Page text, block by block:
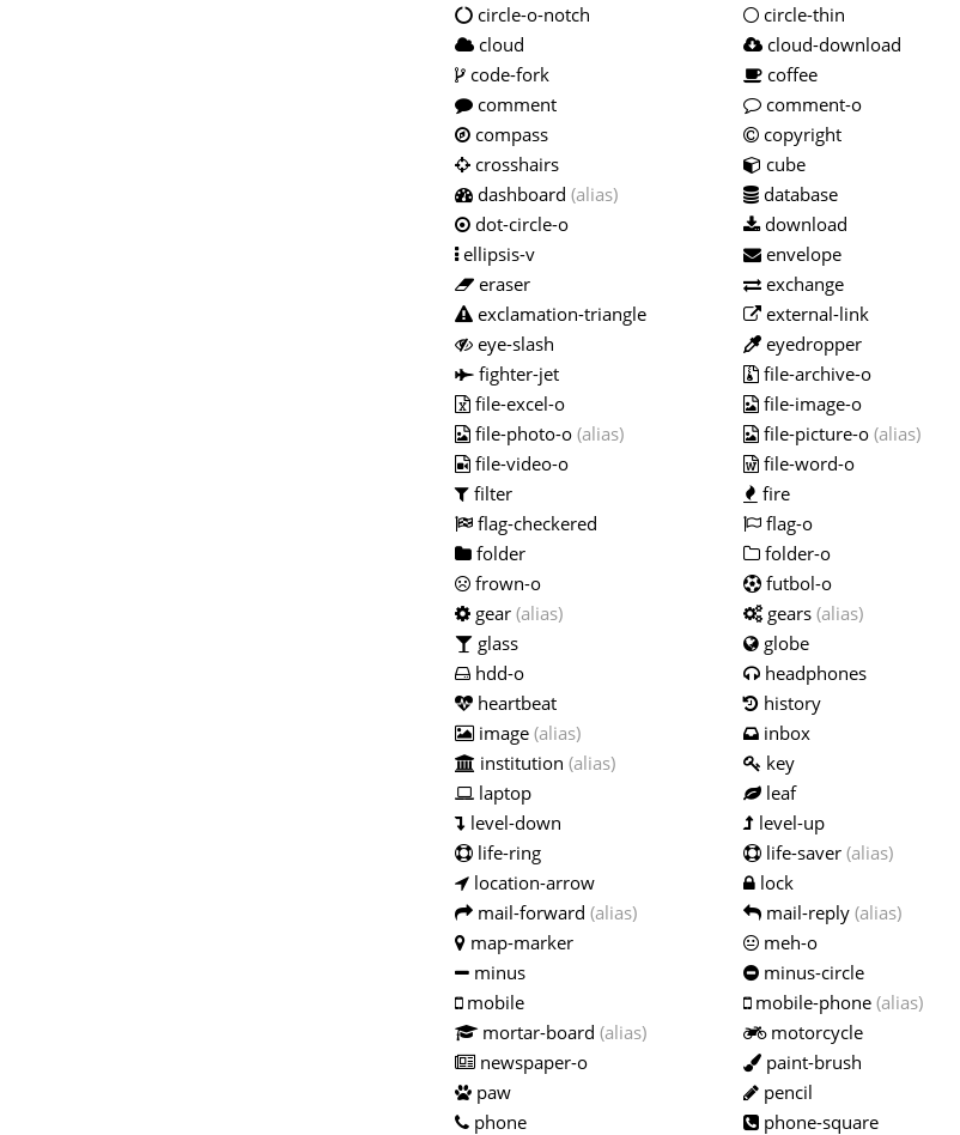
circle-o-notch
circle-thin
cloud
cloud-download
code-fork
coffee
comment
comment-o
compass
copyright
crosshairs
cube
dashboard (alias) database
dot-circle-o
download
ellipsis-v
envelope
eraser
exchange
exclamation-triangle
external-link
eye-slash
eyedropper
fighter-jet
file-archive-o
file-excel-o
file-image-o
file-photo-o (alias) file-picture-o (alias)
file-video-o
file-word-o
filter
fire
flag-checkered
flag-o
folder
folder-o
frown-o
futbol-o
gear (alias) gears (alias)
glass
globe
hdd-o
headphones
heartbeat
history
image (alias) inbox
institution (alias) key
laptop
leaf
level-down
level-up
life-ring
life-saver (alias)
location-arrow
lock
mail-forward (alias) mail-reply (alias)
map-marker
meh-o
minus
minus-circle
mobile
mobile-phone (alias)
mortar-board (alias) motorcycle
newspaper-o
paint-brush
paw
pencil
phone
phone-square